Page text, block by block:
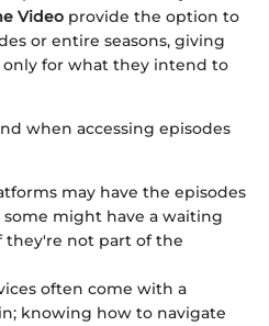
Video provide the option to
or entire seasons, giving
for what they intend to
when accessing episodes
may have the episodes
some might have a waiting
they're not part of the
often come with a
knowing how to navigate